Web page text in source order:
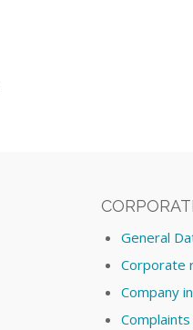
General
Corporate
Company